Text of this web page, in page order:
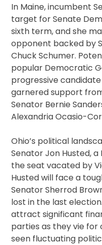
In Maine, incumbent
target for Senate
sixth term, and she
opponent backed by
Chuck Schumer.
popular Democratic
progressive
garnered support
Senator Bernie
Alexandria Ocasio-
Ohio’s political
Senator Jon Husted,
the seat vacated by
Husted will face a
Senator Sherrod
lost in the last
attract significant
parties as they vie
seen fluctuating